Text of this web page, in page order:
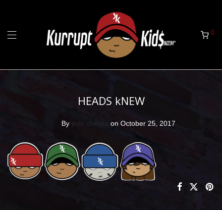
0
HEADS kNEW
By evin cheeks on October 25, 2017